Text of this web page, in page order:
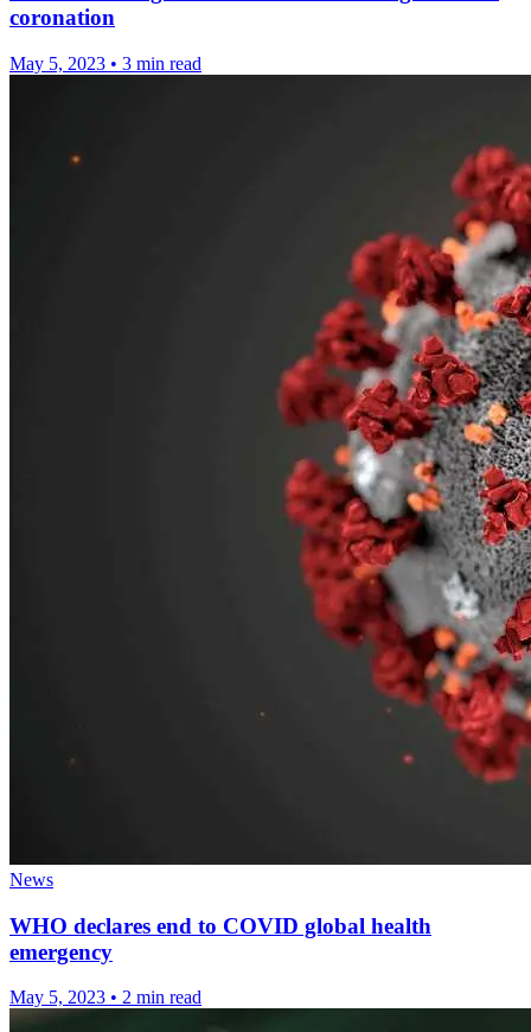
coronation
May 5, 2023 • 3 min read
News
WHO declares end to COVID global health
emergency
May 5, 2023 • 2 min read